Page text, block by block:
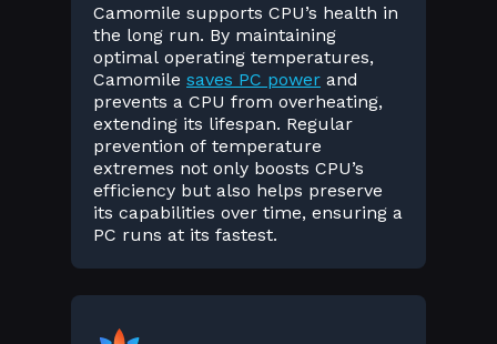
Camomile supports CPU’s health in
the long run. By maintaining
optimal operating temperatures,
Camomile saves PC power and
prevents a CPU from overheating,
extending its lifespan. Regular
prevention of temperature
extremes not only boosts CPU’s
efficiency but also helps preserve
its capabilities over time, ensuring a
PC runs at its fastest.